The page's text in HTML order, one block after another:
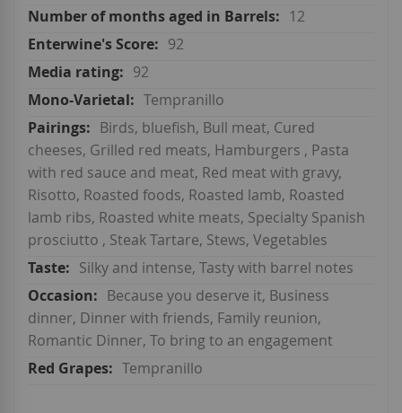
12
92
92
Tempranillo
Birds, bluefish, Bull meat, Cured
cheeses, Grilled red meats, Hamburgers , Pasta
with red sauce and meat, Red meat with gravy,
Risotto, Roasted foods, Roasted lamb, Roasted
lamb ribs, Roasted white meats, Specialty Spanish
prosciutto , Steak Tartare, Stews, Vegetables
Silky and intense, Tasty with barrel notes
Because you deserve it, Business
dinner, Dinner with friends, Family reunion,
Romantic Dinner, To bring to an engagement
Tempranillo